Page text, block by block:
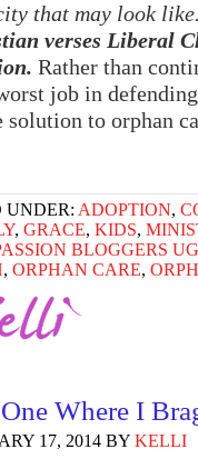
that may look
verses Liberal
Rather than
job in
solution to orphan
UNDER: ADOPTION,
, GRACE, KIDS,
BLOGGERS
, ORPHAN CARE,
Where I
17, 2014 BY KELLI